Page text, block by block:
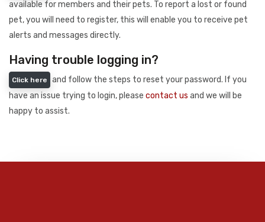
available for members and their pets. To report a lost or found
pet, you will need to register, this will enable you to receive pet
alerts and messages directly.
Having trouble logging in?
Click here
and follow the steps to reset your password. If you
have an issue trying to login, please contact us and we will be
happy to assist.